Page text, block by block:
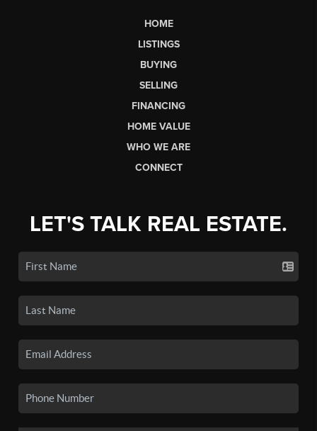
HOME
LISTINGS
BUYING
SELLING
FINANCING
HOME VALUE
WHO WE ARE
CONNECT
LET'S TALK REAL ESTATE.